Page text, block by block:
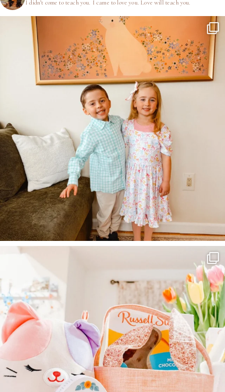
I didn’t come to teach you. I came to love you.Love will teach you.